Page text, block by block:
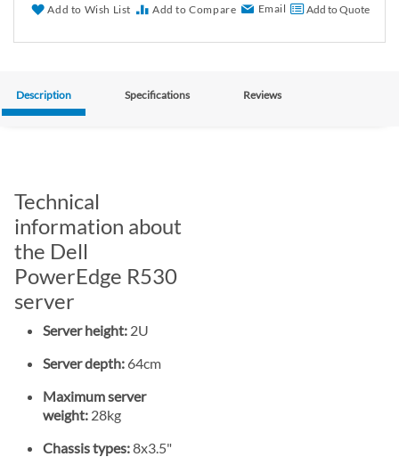
Add to Wish List Add to Compare Email Add to Quote
Description Specifications Reviews
Technical
information about
the Dell
PowerEdge R530
server
Server height: 2U
Server depth: 64cm
Maximum server
weight: 28kg
Chassis types:8x3.5"